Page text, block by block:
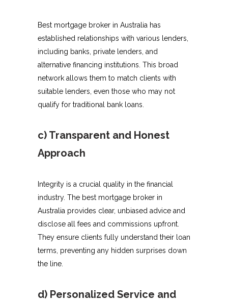
Best mortgage broker in Australia has
established relationships with various lenders,
including banks, private lenders, and
alternative financing institutions. This broad
network allows them to match clients with
suitable lenders, even those who may not
qualify for traditional bank loans.
c) Transparent and Honest
Approach
Integrity is a crucial quality in the financial
industry. The best mortgage broker in
Australia provides clear, unbiased advice and
disclose all fees and commissions upfront.
They ensure clients fully understand their loan
terms, preventing any hidden surprises down
the line.
d) Personalized Service and